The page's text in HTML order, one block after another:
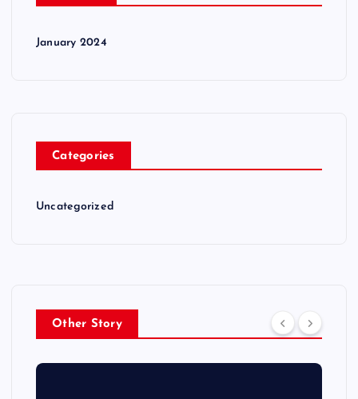
January 2024
Categories
Uncategorized
Other Story